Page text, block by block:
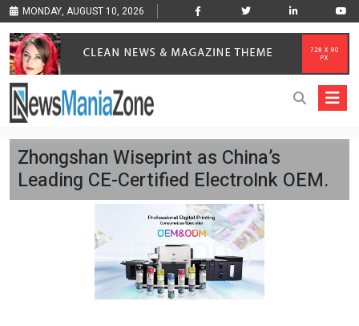
MONDAY, AUGUST 10, 2026
Zhongshan Wiseprint as China’s
Leading CE-Certified ElectroInk OEM.